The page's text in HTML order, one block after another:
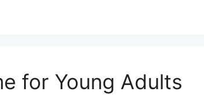
for Young Adults